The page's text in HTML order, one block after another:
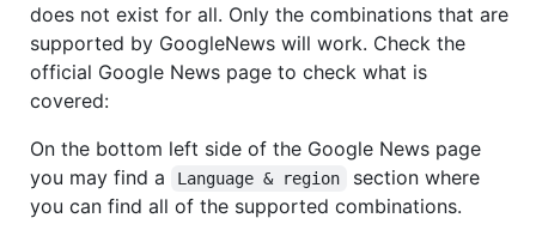
does not exist for all. Only the combinations that are
supported by GoogleNews will work. Check the
official Google News page to check what is
covered:
On the bottom left side of the Google News page
you may find a
Language & region
section where
you can find all of the supported combinations.